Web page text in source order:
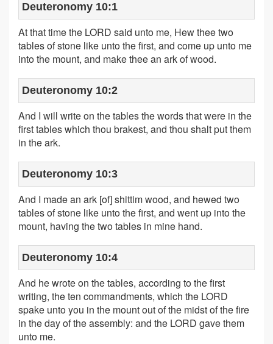
Deuteronomy 10:1
At that time the LORD said unto me, Hew thee two
tables of stone like unto the first, and come up unto me
into the mount, and make thee an ark of wood.
Deuteronomy 10:2
And I will write on the tables the words that were in the
first tables which thou brakest, and thou shalt put them
in the ark.
Deuteronomy 10:3
And I made an ark [of] shittim wood, and hewed two
tables of stone like unto the first, and went up into the
mount, having the two tables in mine hand.
Deuteronomy 10:4
And he wrote on the tables, according to the first
writing, the ten commandments, which the LORD
spake unto you in the mount out of the midst of the fire
in the day of the assembly: and the LORD gave them
unto me.